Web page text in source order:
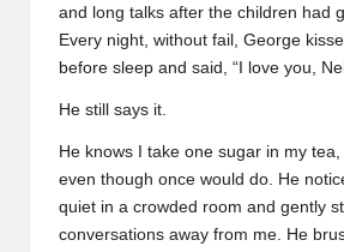
and long talks after the children had
Every night, without fail, George
before sleep and said, “I love you,
He still says it.
He knows I take one sugar in my
even though once would do. He
quiet in a crowded room and gently
conversations away from me. He